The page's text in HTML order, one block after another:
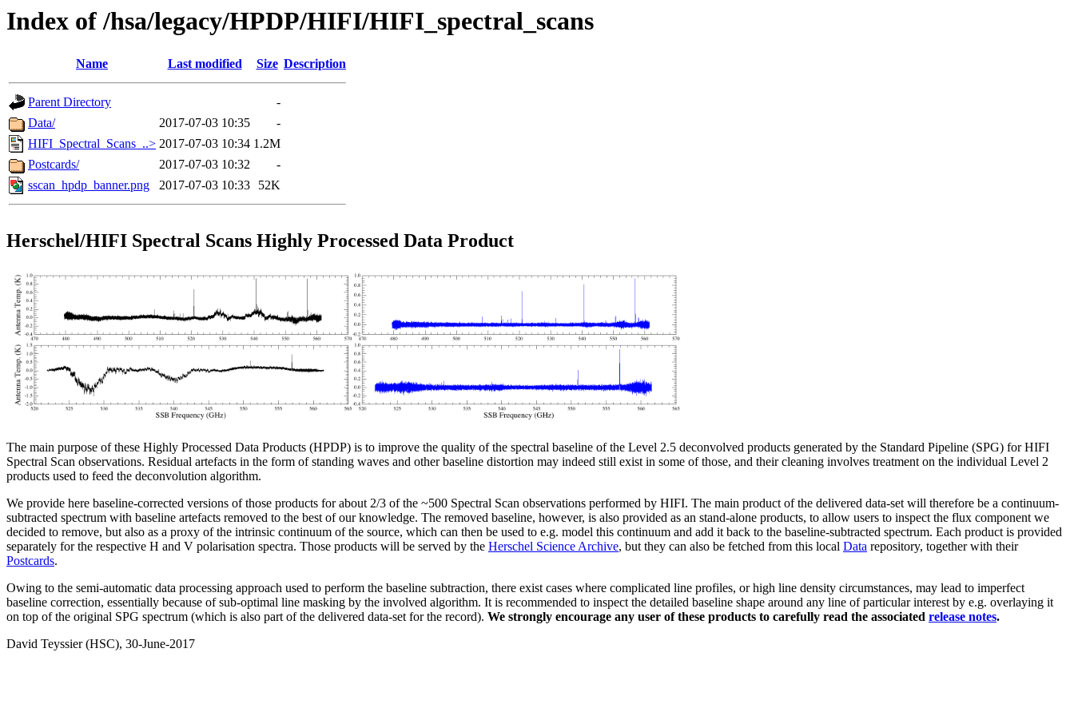
Index of /hsa/legacy/HPDP/HIFI/HIFI_spectral_scans
Name Last modified Size Description
Parent Directory
-
Data/
2017-07-03 10:35
-
HIFI_Spectral_Scans_..> 2017-07-03 10:34 1.2M
Postcards/
2017-07-03 10:32
-
sscan_hpdp_banner.png
2017-07-03 10:33 52K
Herschel/HIFI Spectral Scans Highly Processed Data Product
The main purpose of these Highly Processed Data Products (HPDP) is to improve the quality of the spectral baseline of the Level 2.5 deconvolved products generated by the Standard Pipeline (SPG) for HIFI
Spectral Scan observations. Residual artefacts in the form of standing waves and other baseline distortion may indeed still exist in some of those, and their cleaning involves treatment on the individual Level 2
products used to feed the deconvolution algorithm.
We provide here baseline-corrected versions of those products for about 2/3 of the ~500 Spectral Scan observations performed by HIFI. The main product of the delivered data-set will therefore be a continuum-
subtracted spectrum with baseline artefacts removed to the best of our knowledge. The removed baseline, however, is also provided as an stand-alone products, to allow users to inspect the flux component we
decided to remove, but also as a proxy of the intrinsic continuum of the source, which can then be used to e.g. model this continuum and add it back to the baseline-subtracted spectrum. Each product is provided
separately for the respective H and V polarisation spectra. Those products will be served by the Herschel Science Archive, but they can also be fetched from this local Data repository, together with their
Postcards.
Owing to the semi-automatic data processing approach used to perform the baseline subtraction, there exist cases where complicated line profiles, or high line density circumstances, may lead to imperfect
baseline correction, essentially because of sub-optimal line masking by the involved algorithm. It is recommended to inspect the detailed baseline shape around any line of particular interest by e.g. overlaying it
on top of the original SPG spectrum (which is also part of the delivered data-set for the record). We strongly encourage any user of these products to carefully read the associated release notes.
David Teyssier (HSC), 30-June-2017